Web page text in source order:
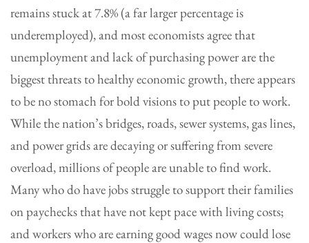
remains stuck at 7.8% (a far larger percentage is
underemployed), and most economists agree that
unemployment and lack of purchasing power are the
biggest threats to healthy economic growth, there appears
to be no stomach for bold visions to put people to work.
While the nation’s bridges, roads, sewer systems, gas lines,
and power grids are decaying or suffering from severe
overload, millions of people are unable to find work.
Many who do have jobs struggle to support their families
on paychecks that have not kept pace with living costs;
and workers who are earning good wages now could lose